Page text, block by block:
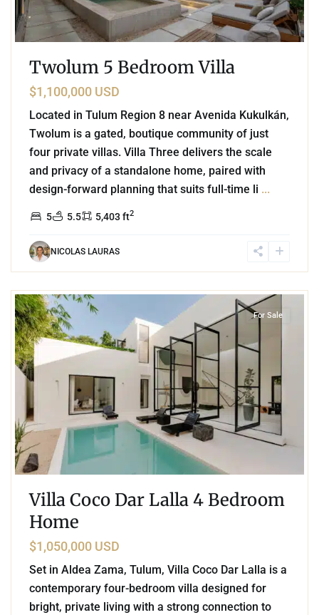
Twolum 5 Bedroom Villa
$1,100,000 USD
Located in Tulum Region 8 near Avenida Kukulkán,
Twolum is a gated, boutique community of just
four private villas. Villa Three delivers the scale
and privacy of a standalone home, paired with
design-forward planning that suits full-time li ...
5 5.5 5,403 ft2
NICOLAS LAURAS
For Sale
Villa Coco Dar Lalla 4 Bedroom
Home
$1,050,000 USD
Set in Aldea Zama, Tulum, Villa Coco Dar Lalla is a
contemporary four-bedroom villa designed for
bright, private living with a strong connection to